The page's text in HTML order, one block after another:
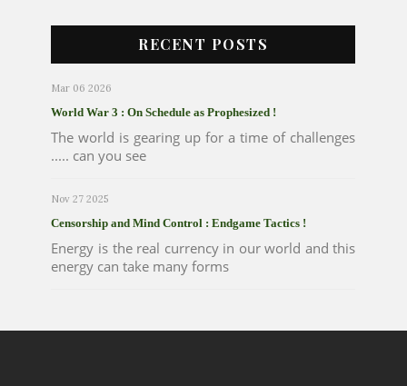
RECENT POSTS
Mar 06 2026
World War 3 : On Schedule as Prophesized !
The world is gearing up for a time of challenges
..... can you see
Nov 27 2025
Censorship and Mind Control : Endgame Tactics !
Energy is the real currency in our world and this
energy can take many forms